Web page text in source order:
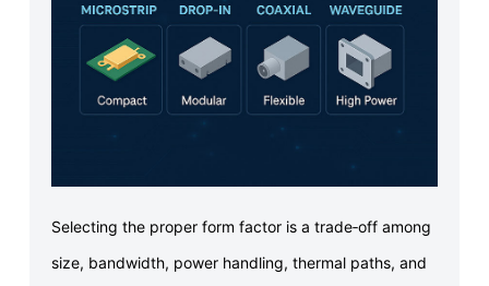
Selecting the proper form factor is a trade‑off among
size, bandwidth, power handling, thermal paths, and